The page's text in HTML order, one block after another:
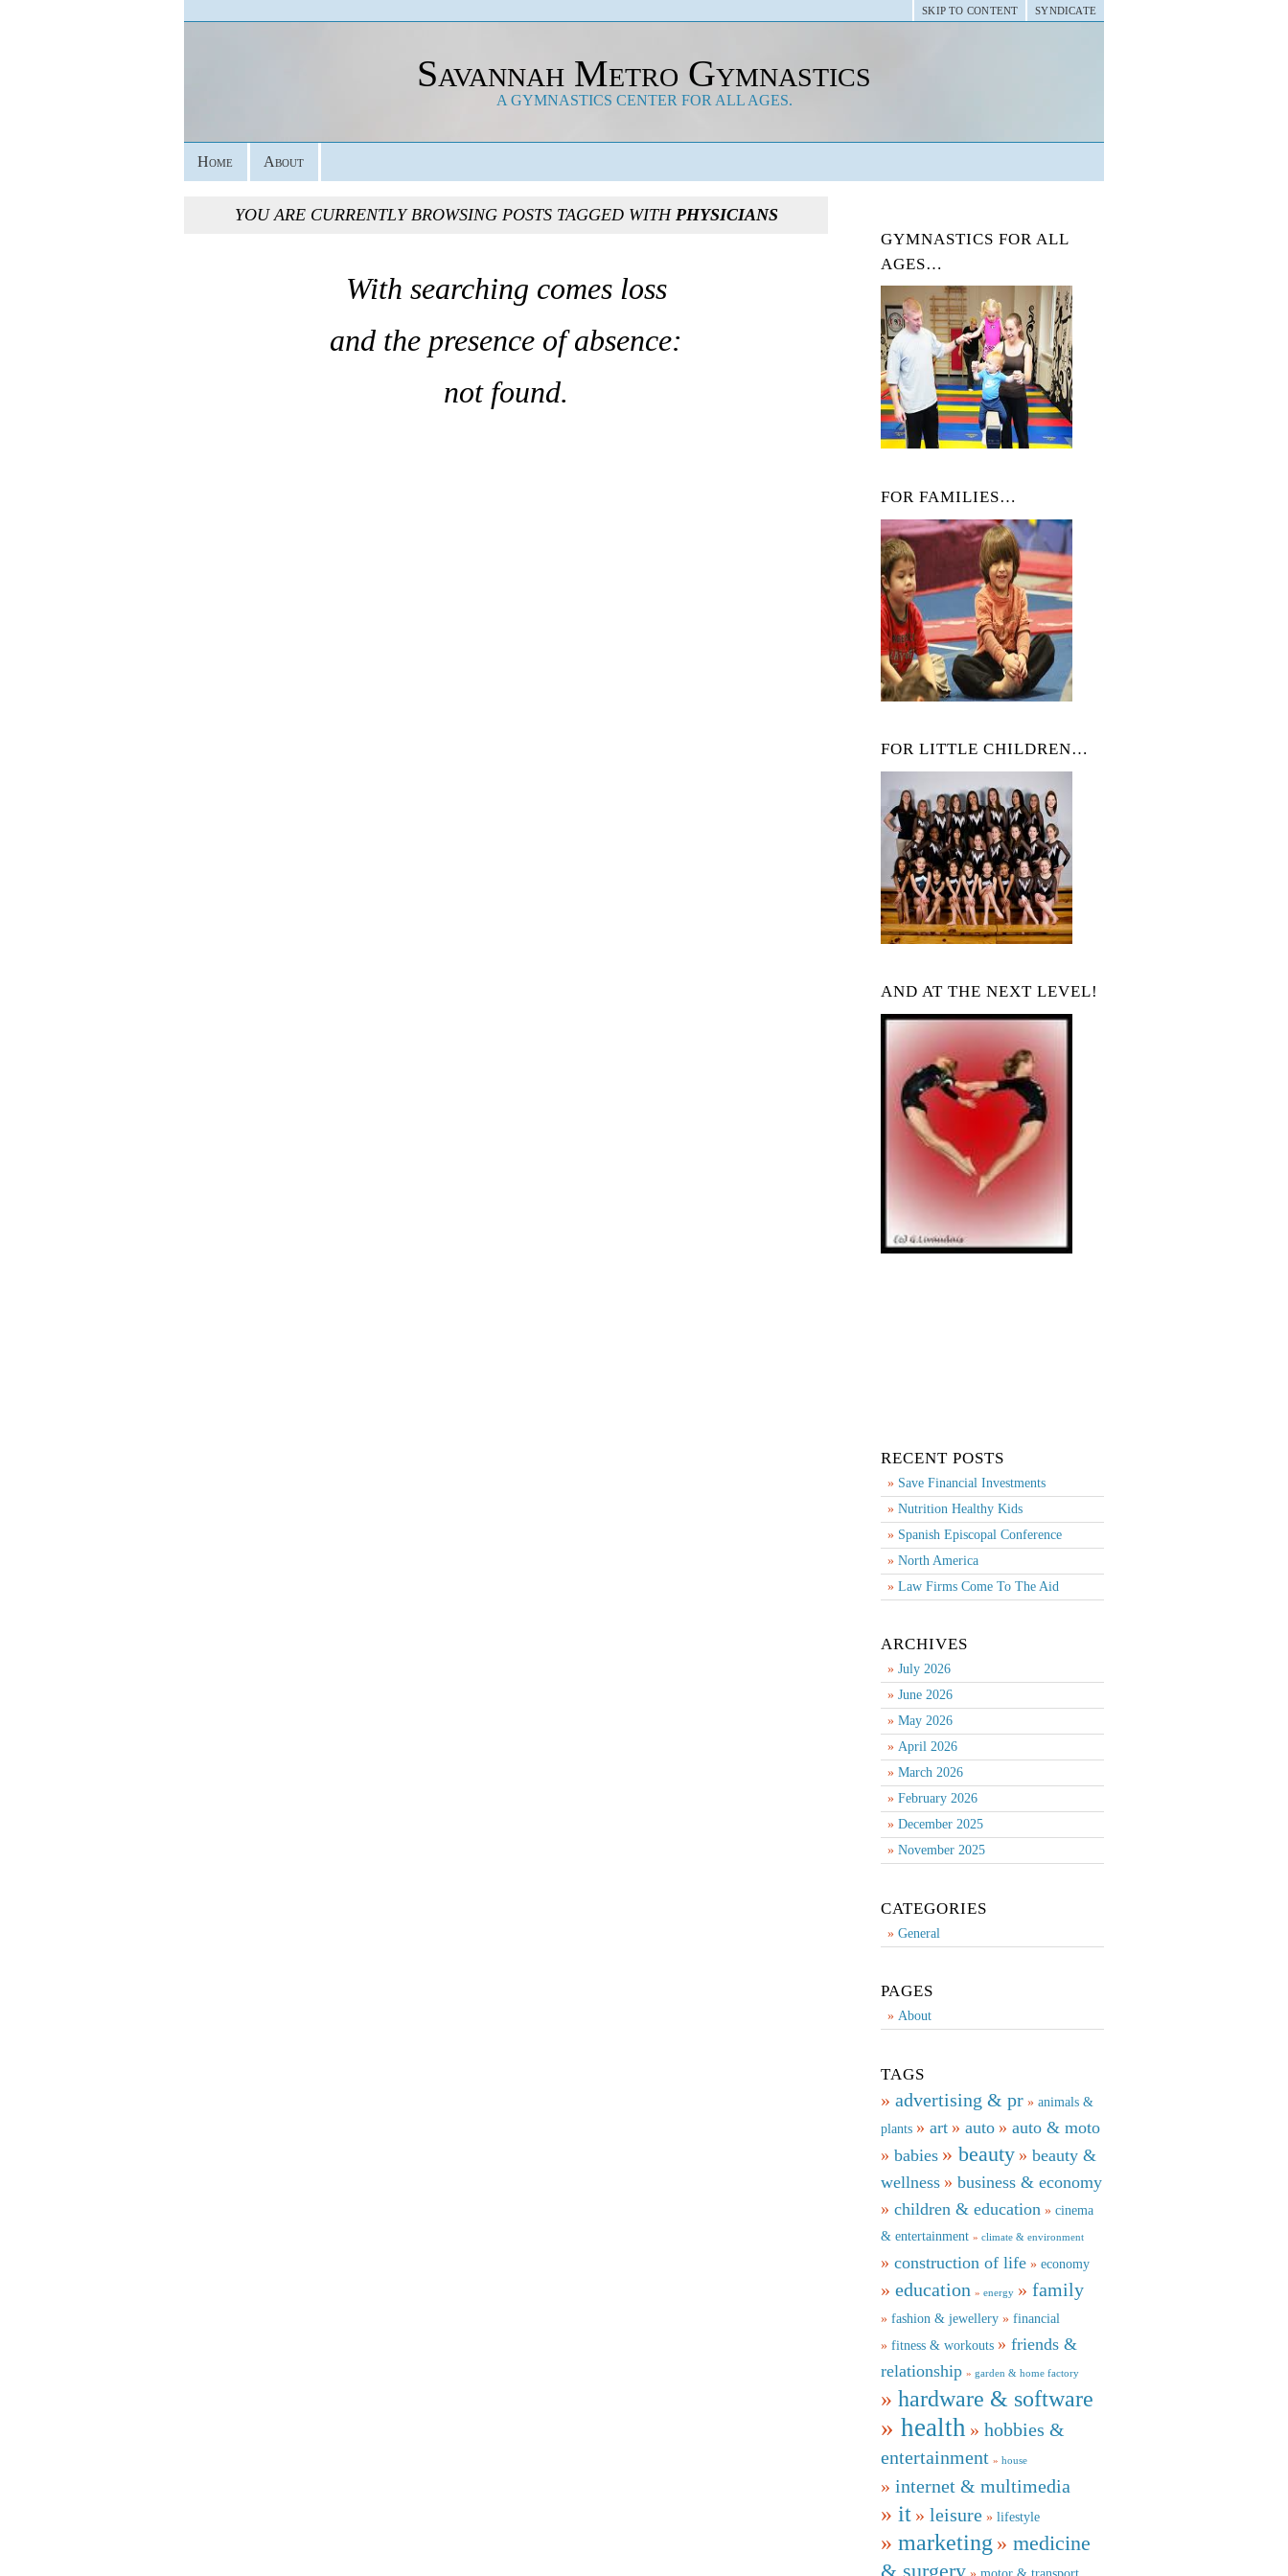
SYNDICATE
SKIP TO CONTENT
Savannah Metro Gymnastics
A GYMNASTICS CENTER FOR ALL AGES.
Home About
YOU ARE CURRENTLY BROWSING POSTS TAGGED WITH PHYSICIANS
With searching comes loss
and the presence of absence:
not found.
GYMNASTICS FOR ALL
AGES…
FOR FAMILIES…
FOR LITTLE CHILDREN…
AND AT THE NEXT LEVEL!
RECENT POSTS
Save Financial Investments
Nutrition Healthy Kids
Spanish Episcopal Conference
North America
Law Firms Come To The Aid
ARCHIVES
July 2026
June 2026
May 2026
April 2026
March 2026
February 2026
December 2025
November 2025
CATEGORIES
General
PAGES
About
TAGS
advertising & pr
animals &
plants
art auto
auto & moto
babies
beauty
beauty &
wellness
business & economy
children & education
cinema
& entertainment
climate & environment
construction of life economy
education energy family
fashion & jewellery
financial
fitness & workouts
friends &
relationship
garden & home factory
hardware & software
health
hobbies &
entertainment
house
internet & multimedia
it leisure lifestyle
marketing
medicine
& surgery
motor & transport